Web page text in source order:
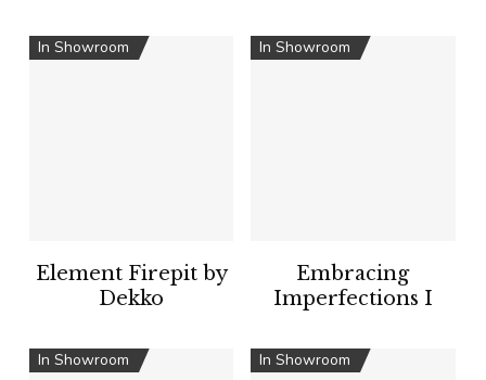
In Showroom
Element Firepit by
Dekko
In Showroom
Embracing
Imperfections I
In Showroom In Showroom